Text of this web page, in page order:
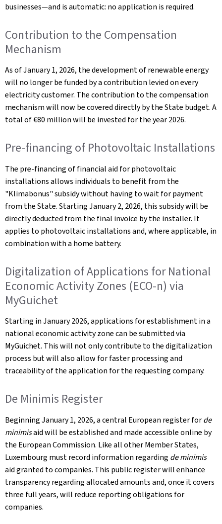
businesses—and is automatic: no application is required.
Contribution to the Compensation
Mechanism
As of January 1, 2026, the development of renewable energy
will no longer be funded by a contribution levied on every
electricity customer. The contribution to the compensation
mechanism will now be covered directly by the State budget. A
total of €80 million will be invested for the year 2026.
Pre-financing of Photovoltaic Installations
The pre-financing of financial aid for photovoltaic
installations allows individuals to benefit from the
"Klimabonus" subsidy without having to wait for payment
from the State. Starting January 2, 2026, this subsidy will be
directly deducted from the final invoice by the installer. It
applies to photovoltaic installations and, where applicable, in
combination with a home battery.
Digitalization of Applications for National
Economic Activity Zones (ECO-n) via
MyGuichet
Starting in January 2026, applications for establishment in a
national economic activity zone can be submitted via
MyGuichet. This will not only contribute to the digitalization
process but will also allow for faster processing and
traceability of the application for the requesting company.
De Minimis Register
Beginning January 1, 2026, a central European register forde
minimisaid will be established and made accessible online by
the European Commission. Like all other Member States,
Luxembourg must record information regarding de minimis
aid granted to companies. This public register will enhance
transparency regarding allocated amounts and, once it covers
three full years, will reduce reporting obligations for
companies.